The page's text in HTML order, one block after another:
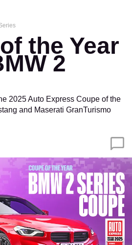
the Year
2
2025 Auto Express Coupe of the
and Maserati GranTurismo